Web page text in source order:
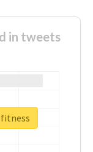
in tweets